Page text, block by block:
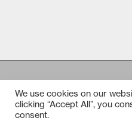
We use cookies on our
clicking “Accept All”, you
consent.